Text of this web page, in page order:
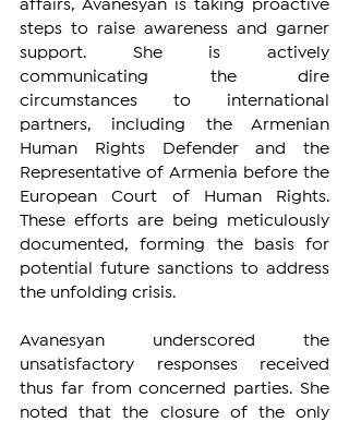
affairs, Avanesyan is taking proactive
steps to raise awareness and garner
support. She is actively
communicating the dire
circumstances to international
partners, including the Armenian
Human Rights Defender and the
Representative of Armenia before the
European Court of Human Rights.
These efforts are being meticulously
documented, forming the basis for
potential future sanctions to address
the unfolding crisis.
Avanesyan underscored the
unsatisfactory responses received
thus far from concerned parties. She
noted that the closure of the only